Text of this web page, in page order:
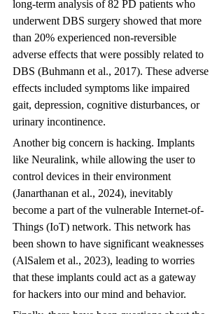
long-term analysis of 82 PD patients who
underwent DBS surgery showed that more
than 20% experienced non-reversible
adverse effects that were possibly related to
DBS (Buhmann et al., 2017). These adverse
effects included symptoms like impaired
gait, depression, cognitive disturbances, or
urinary incontinence.
Another big concern is hacking. Implants
like Neuralink, while allowing the user to
control devices in their environment
(Janarthanan et al., 2024), inevitably
become a part of the vulnerable Internet-of-
Things (IoT) network. This network has
been shown to have significant weaknesses
(AlSalem et al., 2023), leading to worries
that these implants could act as a gateway
for hackers into our mind and behavior.